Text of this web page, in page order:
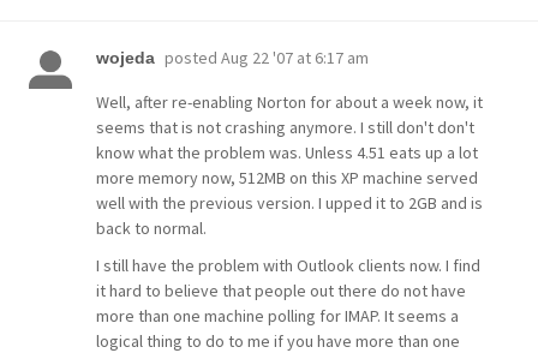
wojeda posted Aug 22 '07 at 6:17 am
Well, after re-enabling Norton for about a week now, it
seems that is not crashing anymore. I still don't don't
know what the problem was. Unless 4.51 eats up a lot
more memory now, 512MB on this XP machine served
well with the previous version. I upped it to 2GB and is
back to normal.
I still have the problem with Outlook clients now. I find
it hard to believe that people out there do not have
more than one machine polling for IMAP. It seems a
logical thing to do to me if you have more than one